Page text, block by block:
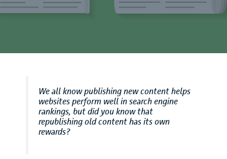
We all know publishing new content helps
websites perform well in search engine
rankings, but did you know that
republishing old content has its own
rewards?